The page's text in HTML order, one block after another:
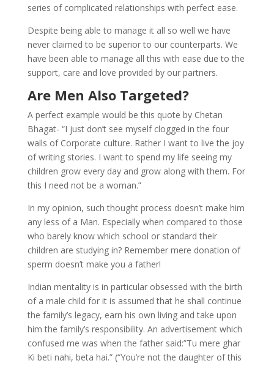
series of complicated relationships with perfect ease.
Despite being able to manage it all so well we have
never claimed to be superior to our counterparts. We
have been able to manage all this with ease due to the
support, care and love provided by our partners.
Are Men Also Targeted?
A perfect example would be this quote by Chetan
Bhagat- “I just don’t see myself clogged in the four
walls of Corporate culture. Rather I want to live the joy
of writing stories. I want to spend my life seeing my
children grow every day and grow along with them. For
this I need not be a woman.”
In my opinion, such thought process doesn’t make him
any less of a Man. Especially when compared to those
who barely know which school or standard their
children are studying in? Remember mere donation of
sperm doesn’t make you a father!
Indian mentality is in particular obsessed with the birth
of a male child for it is assumed that he shall continue
the family’s legacy, earn his own living and take upon
him the family’s responsibility. An advertisement which
confused me was when the father said:”Tu mere ghar
Ki beti nahi, beta hai.” (“You’re not the daughter of this